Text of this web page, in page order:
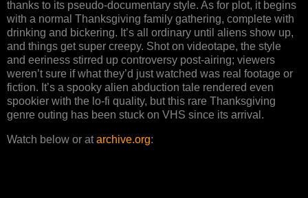
thanks to its pseudo-documentary style. As for plot, it begins
with a normal Thanksgiving family gathering, complete with
drinking and bickering. It’s all ordinary until aliens show up,
and things get super creepy. Shot on videotape, the style
and eeriness stirred up controversy post-airing; viewers
weren’t sure if what they’d just watched was real footage or
fiction. It’s a spooky alien abduction tale rendered even
spookier with the lo-fi quality, but this rare Thanksgiving
genre outing has been stuck on VHS since its arrival.
Watch below or atarchive.org: